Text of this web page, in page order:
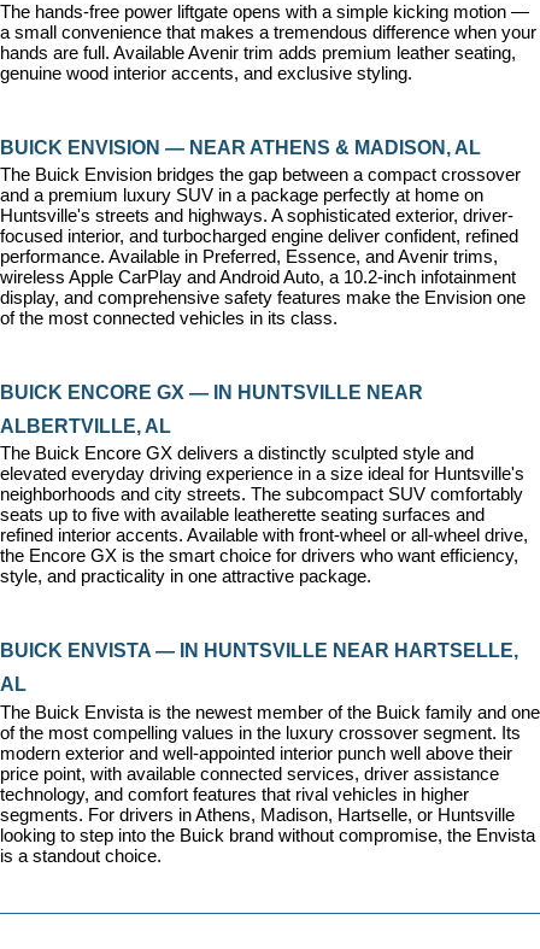
The hands-free power liftgate opens with a simple kicking motion —
a small convenience that makes a tremendous difference when your
hands are full. Available Avenir trim adds premium leather seating,
genuine wood interior accents, and exclusive styling.
BUICK ENVISION — NEAR ATHENS & MADISON, AL
The Buick Envision bridges the gap between a compact crossover
and a premium luxury SUV in a package perfectly at home on
Huntsville's streets and highways. A sophisticated exterior, driver-
focused interior, and turbocharged engine deliver confident, refined
performance. Available in Preferred, Essence, and Avenir trims,
wireless Apple CarPlay and Android Auto, a 10.2-inch infotainment
display, and comprehensive safety features make the Envision one
of the most connected vehicles in its class.
BUICK ENCORE GX — IN HUNTSVILLE NEAR
ALBERTVILLE, AL
The Buick Encore GX delivers a distinctly sculpted style and
elevated everyday driving experience in a size ideal for Huntsville's
neighborhoods and city streets. The subcompact SUV comfortably
seats up to five with available leatherette seating surfaces and
refined interior accents. Available with front-wheel or all-wheel drive,
the Encore GX is the smart choice for drivers who want efficiency,
style, and practicality in one attractive package.
BUICK ENVISTA — IN HUNTSVILLE NEAR HARTSELLE,
AL
The Buick Envista is the newest member of the Buick family and one
of the most compelling values in the luxury crossover segment. Its
modern exterior and well-appointed interior punch well above their
price point, with available connected services, driver assistance
technology, and comfort features that rival vehicles in higher
segments. For drivers in Athens, Madison, Hartselle, or Huntsville
looking to step into the Buick brand without compromise, the Envista
is a standout choice.